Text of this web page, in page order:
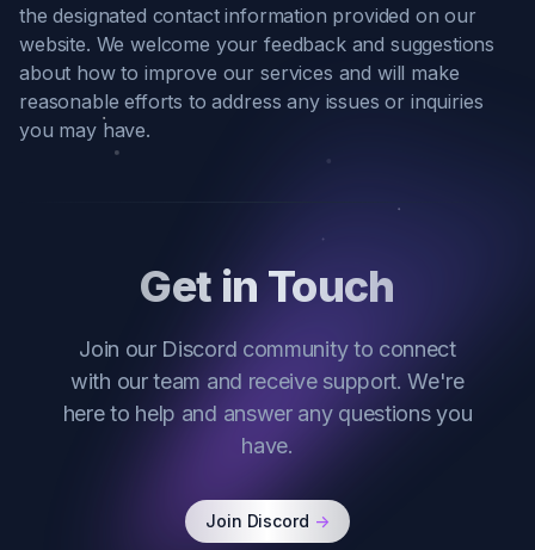
the designated contact information provided on our
website. We welcome your feedback and suggestions
about how to improve our services and will make
reasonable efforts to address any issues or inquiries
you may have.
Get in Touch
Join our Discord community to connect
with our team and receive support. We're
here to help and answer any questions you
have.
Join Discord ->